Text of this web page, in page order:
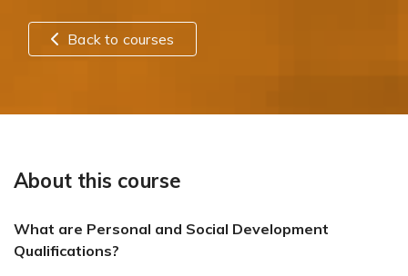
Back to courses
About this course
What are Personal and Social Development
Qualifications?